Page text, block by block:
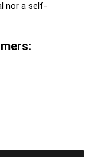
nor a self-